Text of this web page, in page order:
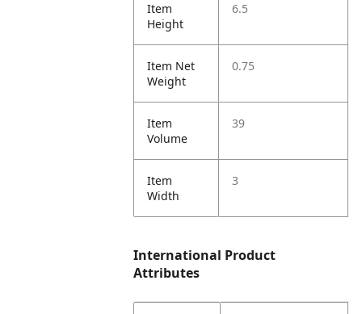
Item
Height
6.5
Item Net
Weight
0.75
Item
Volume
39
Item
Width
3
International Product
Attributes